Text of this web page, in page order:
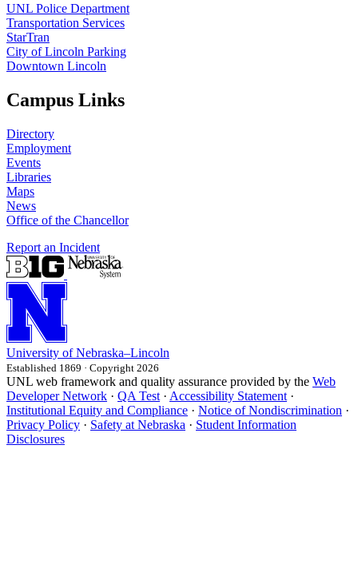
UNL Police Department
Transportation Services
StarTran
City of Lincoln Parking
Downtown Lincoln
Campus Links
Directory
Employment
Events
Libraries
Maps
News
Office of the Chancellor
Report an Incident
University of Nebraska–Lincoln
Established 1869 · Copyright 2026
UNL web framework and quality assurance provided by the Web
Developer Network · QA Test · Accessibility Statement ·
Institutional Equity and Compliance · Notice of Nondiscrimination ·
Privacy Policy · Safety at Nebraska · Student Information
Disclosures